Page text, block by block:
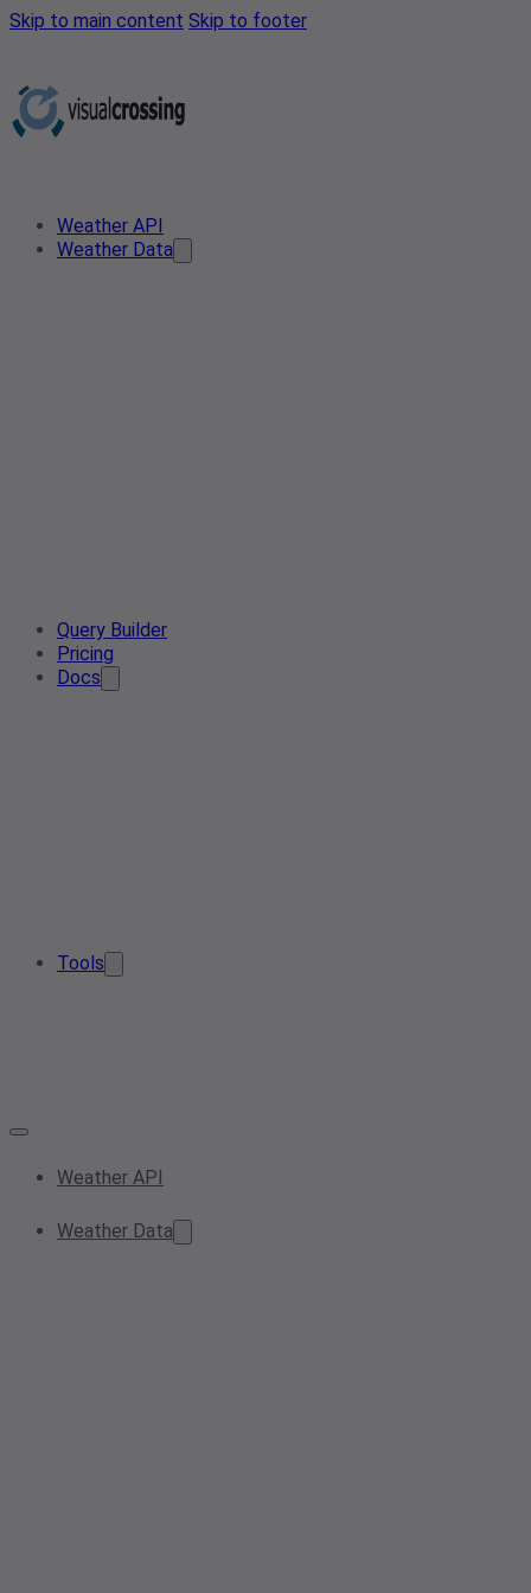
Skip to main content Skip to footer
Weather API
Weather Data
Query Builder
Pricing
Docs
Tools
Weather API
Weather Data